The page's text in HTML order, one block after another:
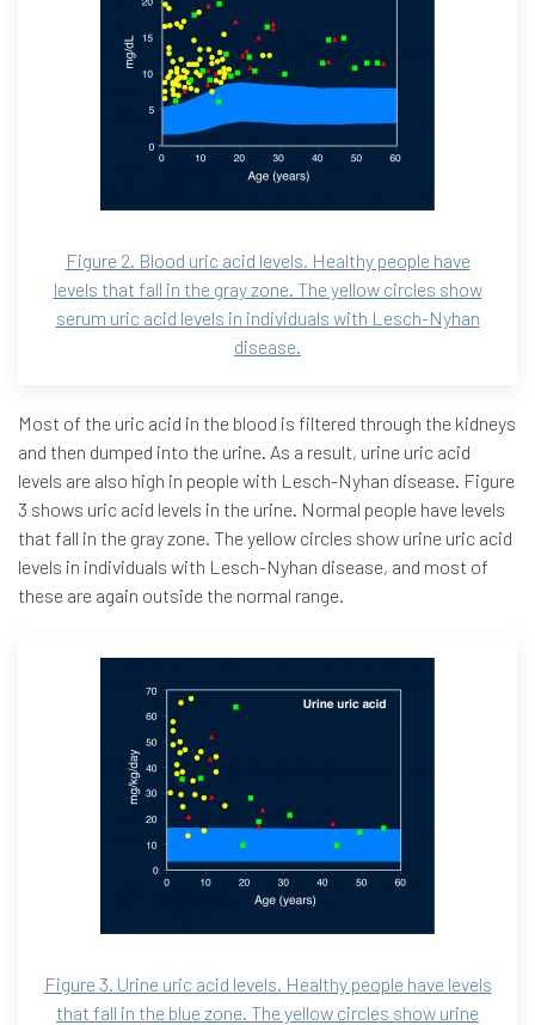
Figure 2. Blood uric acid levels. Healthy people have
levels that fall in the gray zone. The yellow circles show
serum uric acid levels in individuals with Lesch-Nyhan
disease.
Most of the uric acid in the blood is filtered through the kidneys
and then dumped into the urine. As a result, urine uric acid
levels are also high in people with Lesch-Nyhan disease. Figure
3 shows uric acid levels in the urine. Normal people have levels
that fall in the gray zone. The yellow circles show urine uric acid
levels in individuals with Lesch-Nyhan disease, and most of
these are again outside the normal range.
Figure 3. Urine uric acid levels. Healthy people have levels
that fall in the blue zone. The yellow circles show urine